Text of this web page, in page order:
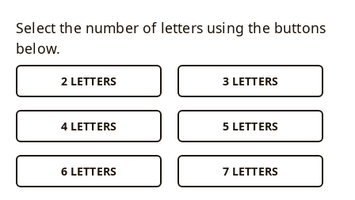
Select the number of letters using the buttons
below.
2 LETTERS 3 LETTERS
4 LETTERS 5 LETTERS
6 LETTERS 7 LETTERS